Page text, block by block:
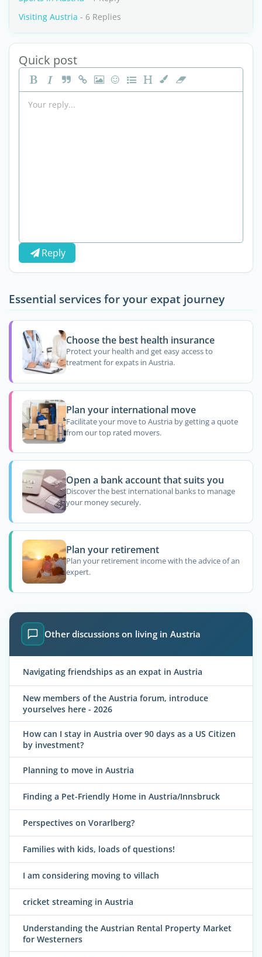
Visiting Austria - 6 Replies
Quick post
Reply
Essential services for your expat journey
Choose the best health insurance
Protect your health and get easy access to
treatment for expats in Austria.
Plan your international move
Facilitate your move to Austria by getting a quote
from our top rated movers.
Open a bank account that suits you
Discover the best international banks to manage
your money securely.
Plan your retirement
Plan your retirement income with the advice of an
expert.
Other discussions on living in Austria
Navigating friendships as an expat in Austria
New members of the Austria forum, introduce
yourselves here - 2026
How can I stay in Austria over 90 days as a US Citizen
by investment?
Planning to move in Austria
Finding a Pet-Friendly Home in Austria/Innsbruck
Perspectives on Vorarlberg?
Families with kids, loads of questions!
I am considering moving to villach
cricket streaming in Austria
Understanding the Austrian Rental Property Market
for Westerners